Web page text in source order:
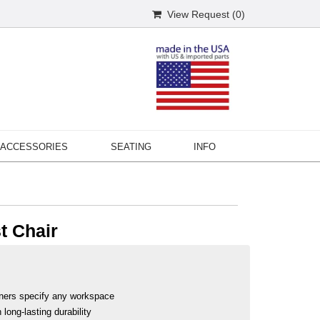
View Request (0)
ACCESSORIES SEATING INFO
Chair
specify any workspace
long-lasting durability